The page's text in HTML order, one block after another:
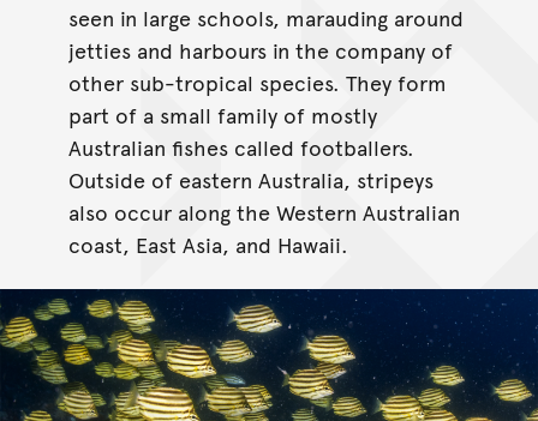
seen in large schools, marauding around
jetties and harbours in the company of
other sub-tropical species. They form
part of a small family of mostly
Australian fishes called footballers.
Outside of eastern Australia, stripeys
also occur along the Western Australian
coast, East Asia, and Hawaii.